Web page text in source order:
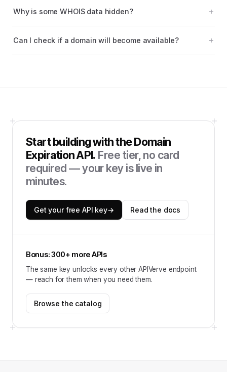
Why is some WHOIS data hidden?
Can I check if a domain will become available?
Start building with theDomain
Expiration API. Free tier, no card
required — your key is live in
minutes.
Get your free API key→ Read the docs
Bonus: 300+ more APIs
The same key unlocks every other APIVerve endpoint
— reach for them when you need them.
Browse the catalog